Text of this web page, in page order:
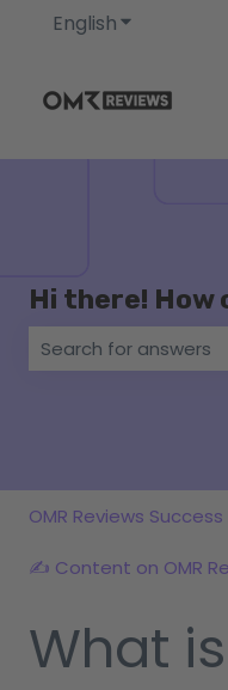
EnglishShow
Hi there! How
There are no
OMR Reviews Success
✍️ Content on OMR
What